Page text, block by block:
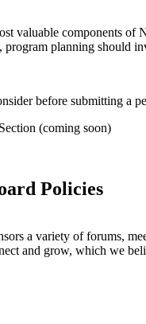
valuable components
planning should
before submitting a
(coming soon)
Policies
a variety of forums,
and grow, which we